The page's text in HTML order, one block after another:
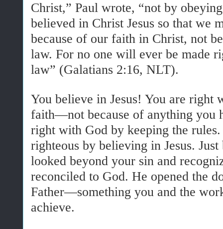
Christ,” Paul wrote, “not by
believed in Christ Jesus so that we
because of our faith in Christ, not
law. For no one will ever be made
law” (Galatians 2:16, NLT).
You believe in Jesus! You are right
faith—not because of anything you
right with God by keeping the
righteous by believing in Jesus.
looked beyond your sin and
reconciled to God. He opened the
Father—something you and the
achieve.